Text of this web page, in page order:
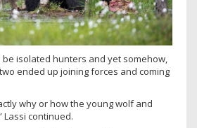
isolated hunters and yet somehow,
ended up joining forces and coming
why or how the young wolf and
Lassi continued.